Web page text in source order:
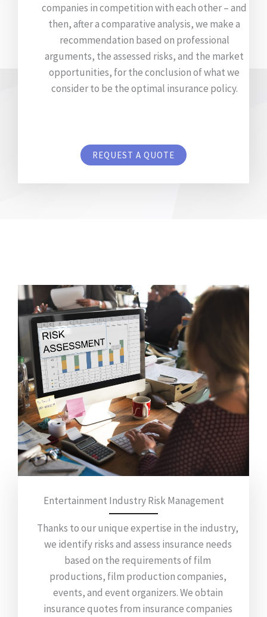
companies in competition with each other – and
then, after a comparative analysis, we make a
recommendation based on professional
arguments, the assessed risks, and the market
opportunities, for the conclusion of what we
consider to be the optimal insurance policy.
REQUEST A QUOTE
Entertainment Industry Risk Management
Thanks to our unique expertise in the industry,
we identify risks and assess insurance needs
based on the requirements of film
productions, film production companies,
events, and event organizers. We obtain
insurance quotes from insurance companies